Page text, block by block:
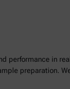
performance in
preparation.